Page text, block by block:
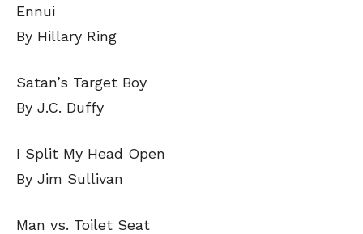
Ennui
By Hillary Ring
Satan’s Target Boy
By J.C. Duffy
I Split My Head Open
By Jim Sullivan
Man vs. Toilet Seat